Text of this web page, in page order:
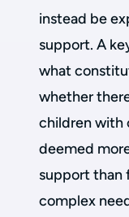
instead be
support. A
what
whether
children with
deemed
support than
complex